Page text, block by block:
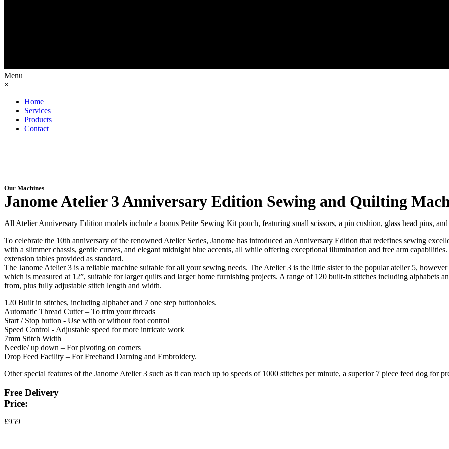
Menu
×
Home
Services
Products
Contact
Our Machines
Janome Atelier 3 Anniversary Edition Sewing and Quilting
All Atelier Anniversary Edition models include a bonus Petite Sewing Kit pouch, featuring small scissors, a pin cushion, glass head pins,
To celebrate the 10th anniversary of the renowned Atelier Series, Janome has introduced an Anniversary Edition that redefines sewing
with a slimmer chassis, gentle curves, and elegant midnight blue accents, all while offering exceptional illumination and free arm
extension tables provided as standard.
The Janome Atelier 3 is a reliable machine suitable for all your sewing needs. The Atelier 3 is the little sister to the popular atelier 5, however
which is measured at 12”, suitable for larger quilts and larger home furnishing projects. A range of 120 built-in stitches including alphabets
from, plus fully adjustable stitch length and width.
120 Built in stitches, including alphabet and 7 one step buttonholes.
Automatic Thread Cutter – To trim your threads
Start / Stop button - Use with or without foot control
Speed Control - Adjustable speed for more intricate work
7mm Stitch Width
Needle/ up down – For pivoting on corners
Drop Feed Facility – For Freehand Darning and Embroidery.
Other special features of the Janome Atelier 3 such as it can reach up to speeds of 1000 stitches per minute, a superior 7 piece feed dog for
Free Delivery
Price:
£959